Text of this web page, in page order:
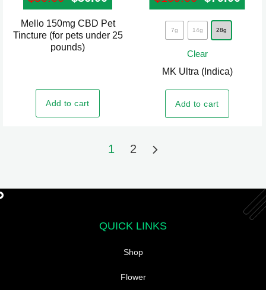
Mello 150mg CBD Pet
Tincture (for pets under 25
pounds)
Add to cart
7g 14g 28g
Clear
MK Ultra (Indica)
Add to cart
This
product
has
multiple
variants.
The
options
1 2
QUICK LINKS
Shop
Flower